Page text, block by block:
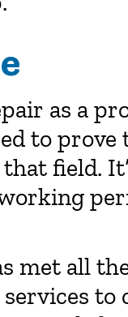
as a
to
field.
met all